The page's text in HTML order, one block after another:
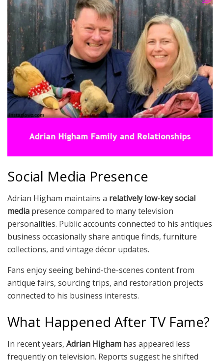
Social Media Presence
Adrian Higham maintains a relatively low-key social
media presence compared to many television
personalities. Public accounts connected to his antiques
business occasionally share antique finds, furniture
collections, and vintage décor updates.
Fans enjoy seeing behind-the-scenes content from
antique fairs, sourcing trips, and restoration projects
connected to his business interests.
What Happened After TV Fame?
In recent years, Adrian Higham has appeared less
frequently on television. Reports suggest he shifted